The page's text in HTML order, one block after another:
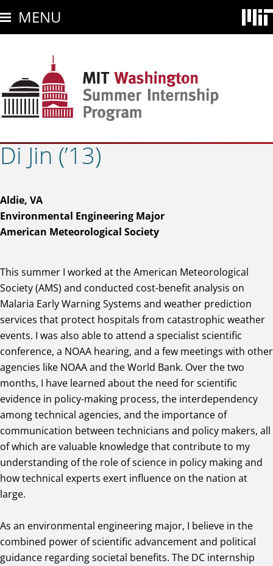
to
main
MENU
Di Jin (’13)
Aldie, VA
Environmental Engineering Major
American Meteorological Society
This summer I worked at the American Meteorological
Society (AMS) and conducted cost-benefit analysis on
Malaria Early Warning Systems and weather prediction
services that protect hospitals from catastrophic weather
events. I was also able to attend a specialist scientific
conference, a NOAA hearing, and a few meetings with other
agencies like NOAA and the World Bank. Over the two
months, I have learned about the need for scientific
evidence in policy-making process, the interdependency
among technical agencies, and the importance of
communication between technicians and policy makers, all
of which are valuable knowledge that contribute to my
understanding of the role of science in policy making and
how technical experts exert influence on the nation at
large.
As an environmental engineering major, I believe in the
combined power of scientific advancement and political
guidance regarding societal benefits. The DC internship